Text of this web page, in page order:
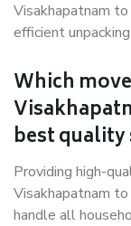
Visakhapatnam
efficient
Which
best quality
Providing high-
Visakhapatnam
handle all